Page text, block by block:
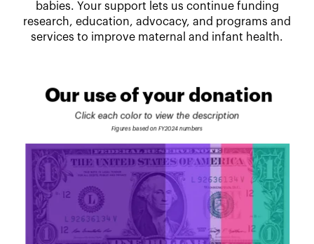
babies. Your support lets us continue funding
research, education, advocacy, and programs and
services to improve maternal and infant health.